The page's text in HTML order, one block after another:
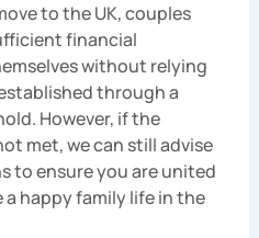
to the UK, couples
financial
without relying
through a
However, if the
met, we can still advise
to ensure you are united
happy family life in the